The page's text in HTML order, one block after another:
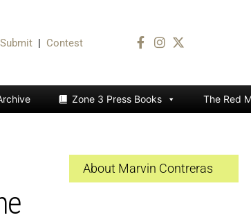
Submit | Contest
Zone 3 Press Books The Red
About Marvin Contreras